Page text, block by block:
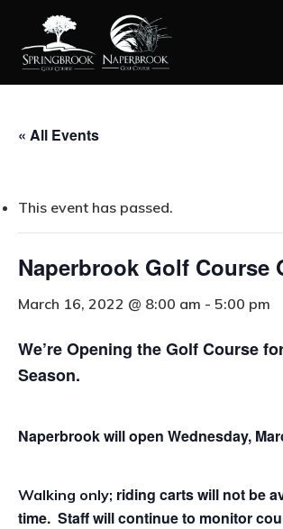
« All Events
This event has passed.
Naperbrook Golf Course
March 16, 2022 @ 8:00 am - 5:00 pm
We’re Opening the Golf Course
Season.
Naperbrook will open Wednesday,
Walking only; riding carts will not be
time. Staff will continue to monitor